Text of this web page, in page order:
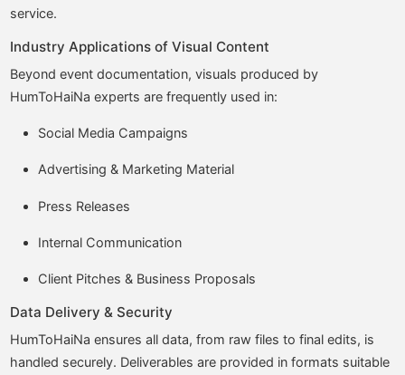
service.
Industry Applications of Visual Content
Beyond event documentation, visuals produced by
HumToHaiNa experts are frequently used in:
Social Media Campaigns
Advertising & Marketing Material
Press Releases
Internal Communication
Client Pitches & Business Proposals
Data Delivery & Security
HumToHaiNa ensures all data, from raw files to final edits, is
handled securely. Deliverables are provided in formats suitable